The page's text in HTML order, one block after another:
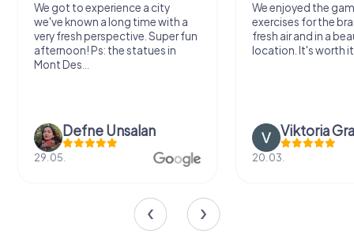
We got to experience a city
we've known a long time with a
very fresh perspective. Super fun
afternoon! Ps: the statues in
Mont Des...
Defne Ünsalan
29.05.
We enjoyed the
exercises for the
fresh air and in a
location. It's worth
Viktoria
20.03.